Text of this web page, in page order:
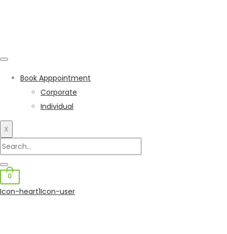
Book Apppointment
Corporate
Individual
X
0
Icon-heart1Icon-user